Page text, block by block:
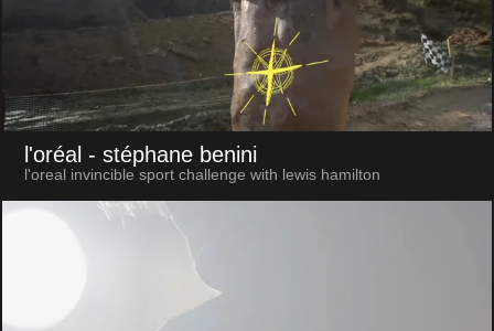
l'oréal - stéphane benini
l'oreal invincible sport challenge with lewis hamilton